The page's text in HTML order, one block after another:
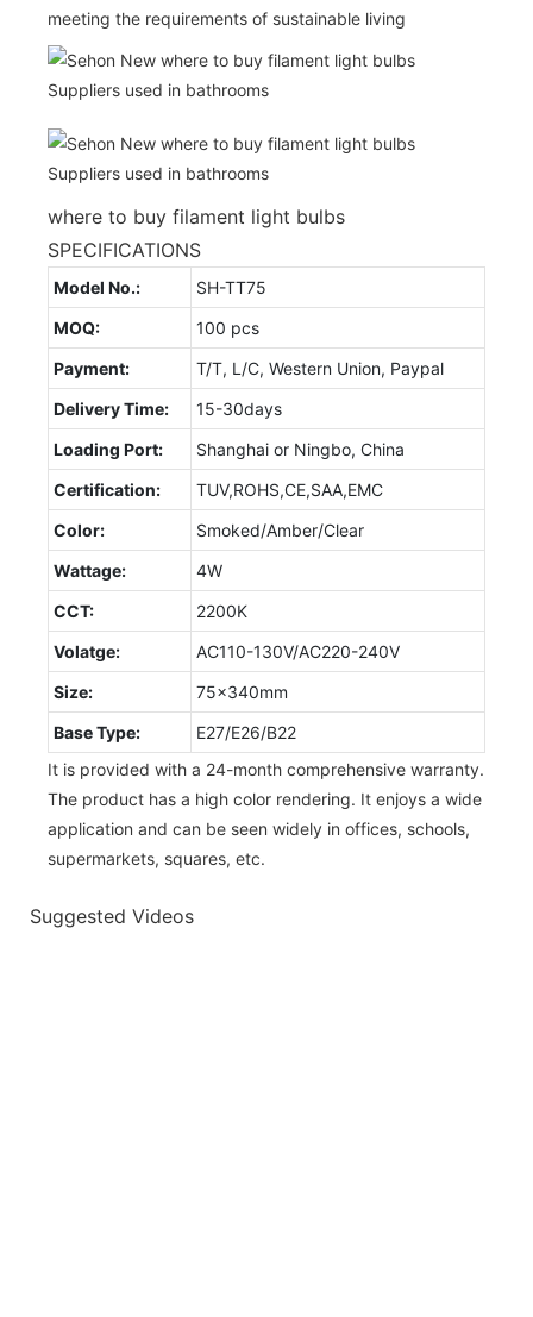
meeting the requirements of sustainable living
where to buy filament light bulbs
SPECIFICATIONS
Model No.:
SH-TT75
MOQ:
100 pcs
Payment:
T/T, L/C, Western Union, Paypal
Delivery Time:
15-30days
Loading Port:
Shanghai or Ningbo, China
Certification:
TUV,ROHS,CE,SAA,EMC
Color:
Smoked/Amber/Clear
Wattage:
4W
CCT:
2200K
Volatge:
AC110-130V/AC220-240V
Size:
75x340mm
Base Type:
E27/E26/B22
It is provided with a 24-month comprehensive warranty.
The product has a high color rendering. It enjoys a wide
application and can be seen widely in offices, schools,
supermarkets, squares, etc.
Suggested Videos